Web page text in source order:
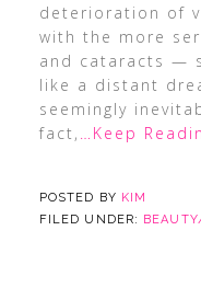
deterioration of
with the more
and cataracts —
like a distant
seemingly
fact, …Keep
POSTED BY KIM
FILED UNDER: